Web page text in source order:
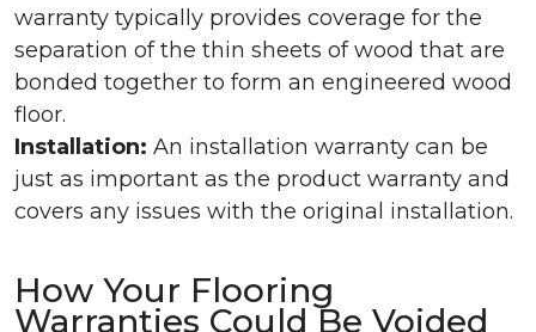
warranty typically provides coverage for the
separation of the thin sheets of wood that are
bonded together to form an engineered wood
floor.
Installation: An installation warranty can be
just as important as the product warranty and
covers any issues with the original installation.
How Your Flooring
Warranties Could Be Voided